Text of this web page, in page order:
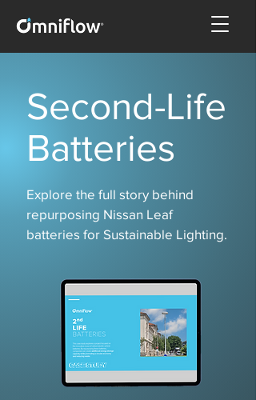
Second-Life
Batteries
Explore the full story behind
repurposing Nissan Leaf
batteries for Sustainable Lighting.